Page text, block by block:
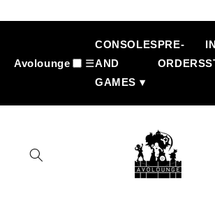
content
Avolounge ☰
CONSOLES
AND
GAMES ▾
PRE-
ORDERS